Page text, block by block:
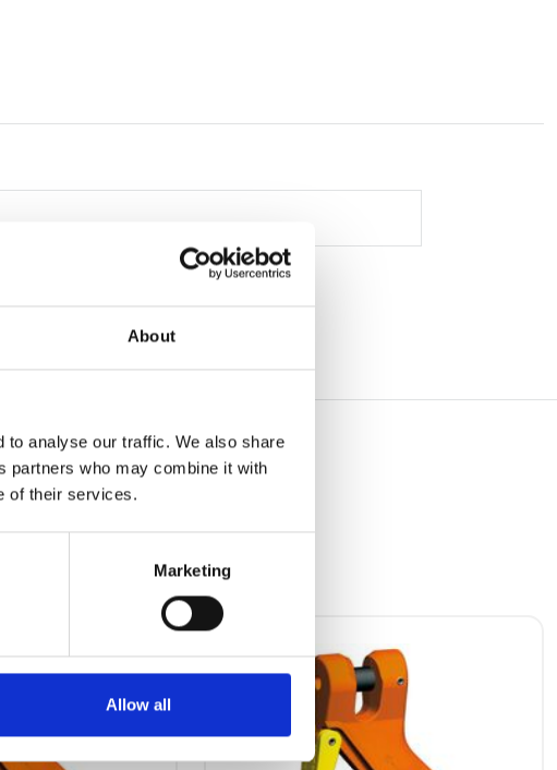
About
to analyse our traffic. We also share
partners who may combine it with
of their services.
Marketing
Allow all